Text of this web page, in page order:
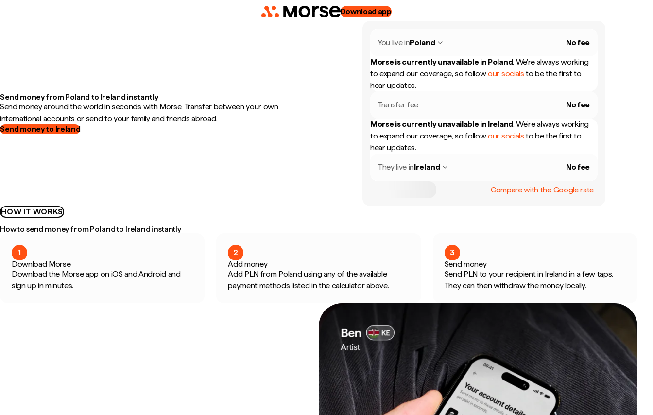
Download app
Send money from Poland to Ireland instantly
Send money around the world in seconds with Morse. Transfer between your own
international accounts or send to your family and friends abroad.
Send money to Ireland
You live inPoland No fee
Morse is currently unavailable in Poland. We're always working
to expand our coverage, so followour socials to be the first to
hear updates.
Transfer fee No fee
Morse is currently unavailable in Ireland. We're always working
to expand our coverage, so followour socials to be the first to
hear updates.
They live inIreland No fee
Compare with the Google rate
HOW IT WORKS
How to send money from Poland to Ireland instantly
1
Download Morse
Download the Morse app on iOS and Android and
sign up in minutes.
2
Add money
Add PLN from Poland using any of the available
payment methods listed in the calculator above.
3
Send money
Send PLN to your recipient in Ireland in a few taps.
They can then withdraw the money locally.